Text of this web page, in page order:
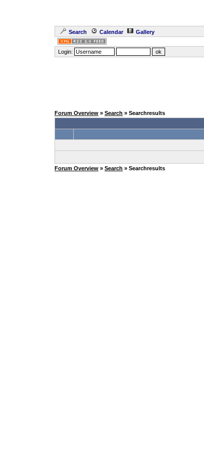
Search Calendar Gallery
Login:
Forum Overview » Search » Searchresults
Forum Overview » Search » Searchresults